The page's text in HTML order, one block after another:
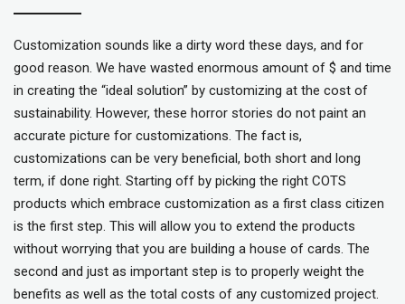
Customization sounds like a dirty word these days, and for
good reason. We have wasted enormous amount of $ and time
in creating the “ideal solution” by customizing at the cost of
sustainability. However, these horror stories do not paint an
accurate picture for customizations. The fact is,
customizations can be very beneficial, both short and long
term, if done right. Starting off by picking the right COTS
products which embrace customization as a first class citizen
is the first step. This will allow you to extend the products
without worrying that you are building a house of cards. The
second and just as important step is to properly weight the
benefits as well as the total costs of any customized project.